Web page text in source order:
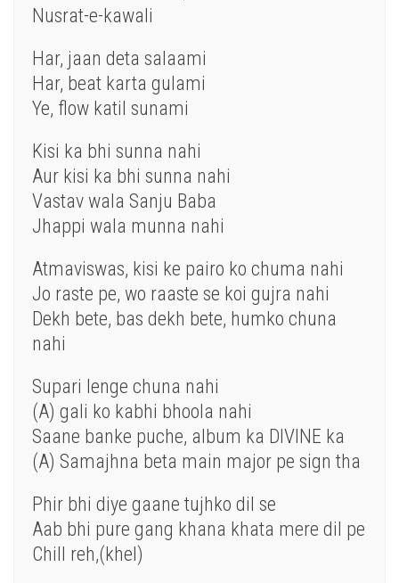
Nusrat-e-kawali
Har, jaan deta salaami
Har, beat karta gulami
Ye, flow katil sunami
Kisi ka bhi sunna nahi
Aur kisi ka bhi sunna nahi
Vastav wala Sanju Baba
Jhappi wala munna nahi
Atmaviswas, kisi ke pairo ko chuma nahi
Jo raste pe, wo raaste se koi gujra nahi
Dekh bete, bas dekh bete, humko chuna
nahi
Supari lenge chuna nahi
(A) gali ko kabhi bhoola nahi
Saane banke puche, album ka DIVINE ka
(A) Samajhna beta main major pe sign tha
Phir bhi diye gaane tujhko dil se
Aab bhi pure gang khana khata mere dil pe
Chill reh,(khel)